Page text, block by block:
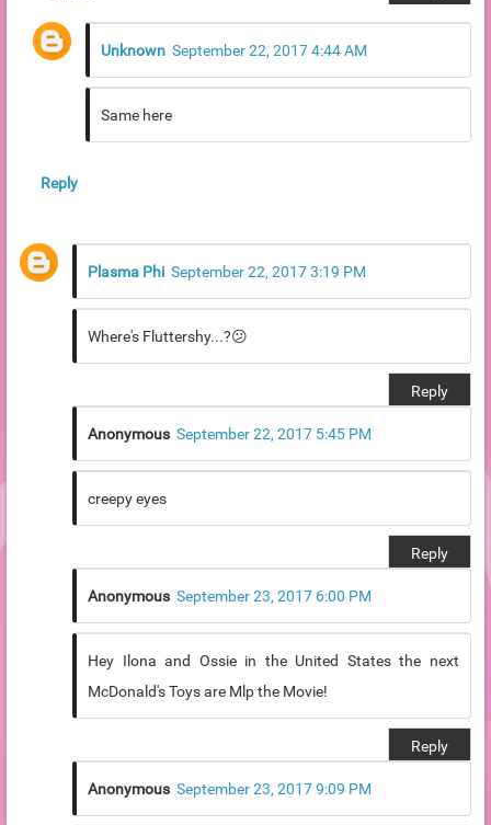
Unknown September 22, 2017 4:44 AM
Same here
Reply
Plasma Phi September 22, 2017 3:19 PM
Where's Fluttershy...?😕
Reply
Anonymous September 22, 2017 5:45 PM
creepy eyes
Reply
Anonymous September 23, 2017 6:00 PM
Hey Ilona and Ossie in the United States the next
McDonald's Toys are Mlp the Movie!
Reply
Anonymous September 23, 2017 9:09 PM